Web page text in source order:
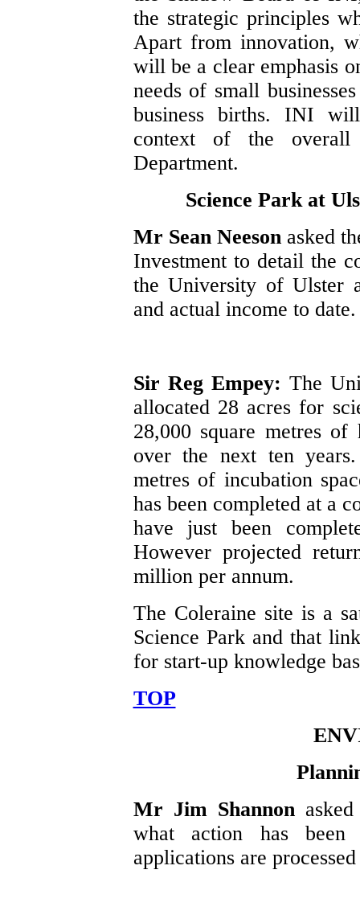
the strategic principles
Apart from innovation,
will be a clear emphasis
needs of small
business births. INI
context of the
Department.
Science Park at
Mr Sean Neeson asked
Investment to detail the
the University of Ulster
and actual income to date.
Sir Reg Empey:The
allocated 28 acres for
28,000 square metres of
over the next ten
metres of incubation
has been completed at a
have just been
However projected
million per annum.
The Coleraine site is a
Science Park and that
for start-up knowledge
TOP
Mr Jim Shannon
what action has
applications are